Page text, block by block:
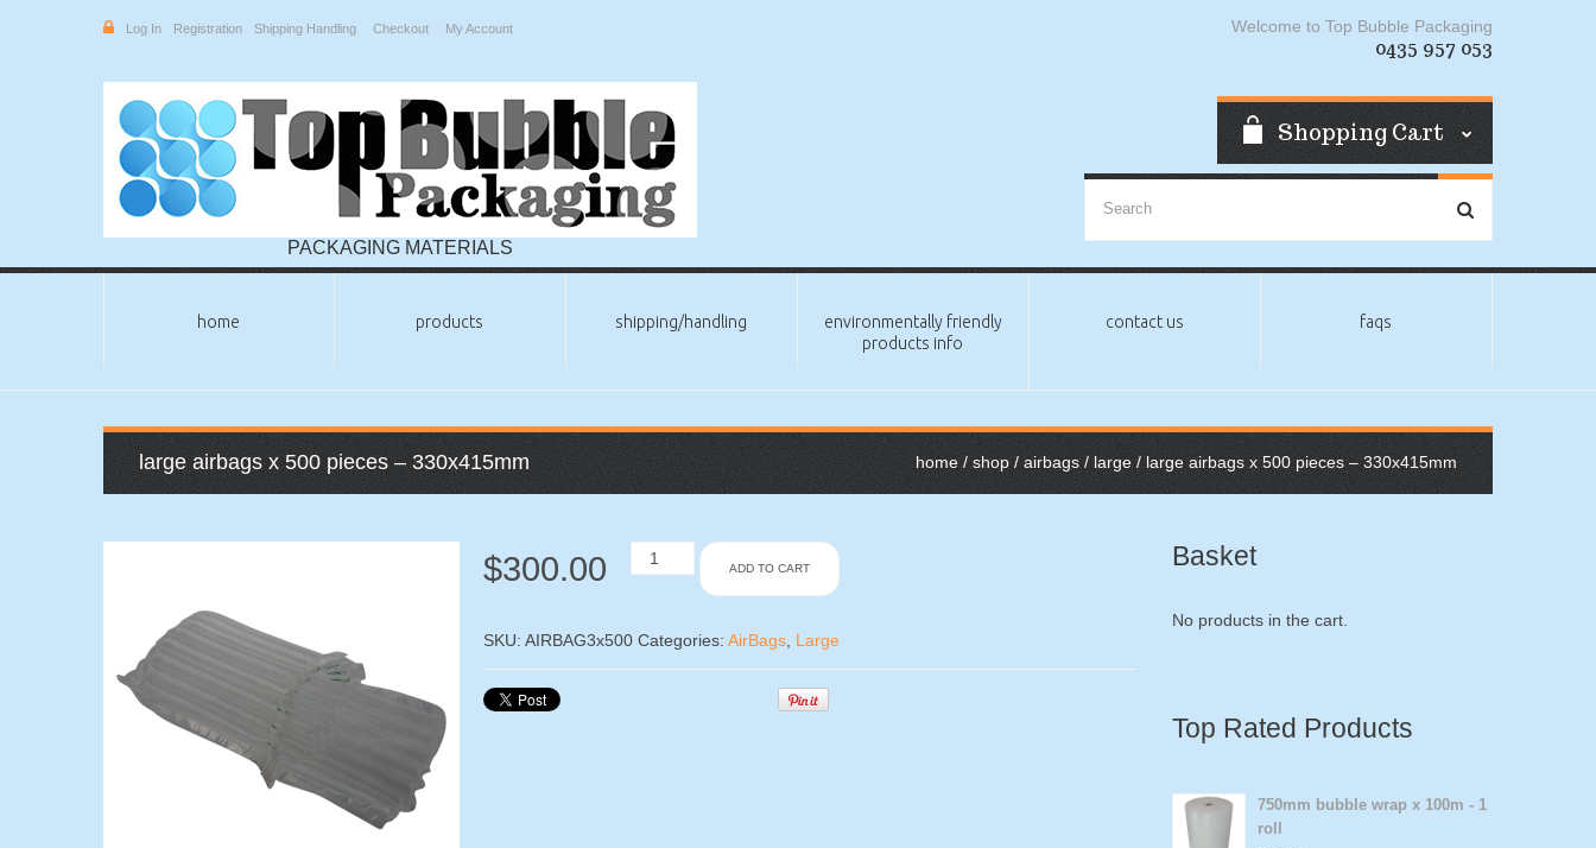
Log In Registration Shipping Handling Checkout My Account Welcome to Top Bubble Packaging
0435 957 053
PACKAGING MATERIALS
Shopping Cart
home products shipping/handling
environmentally friendly
products info
contact us faqs
large airbags x 500 pieces – 330x415mm home/shop/airbags /large / large airbags x 500 pieces – 330x415mm
$300.00
Large
Airbags
Pieces
ADD TO CART
SKU: AIRBAG3x500 Categories: AirBags Large
Basket
No products in the cart.
Top Rated Products
750mm bubble wrap x 100m - 1
roll